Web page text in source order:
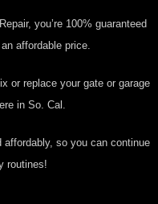
you’re 100% guaranteed
affordable price.
or replace your gate or garage
in So. Cal.
so you can continue
routines!